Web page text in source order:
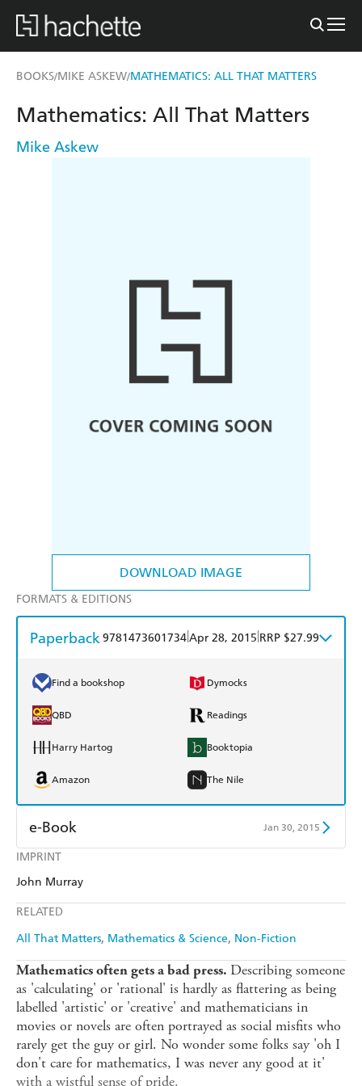
BOOKS/MIKE ASKEW/MATHEMATICS: ALL THAT MATTERS
DOWNLOAD IMAGE
IMPRINT
John Murray
RELATED
All That Matters Mathematics & Science Non-Fiction
Mathematics: All That Matters
Mike Askew
FORMATS & EDITIONS
Paperback9781473601734Apr 28, 2015 RRP $27.99
Find a bookshop Dymocks
QBD Readings
Harry Hartog Booktopia
Amazon The Nile
e-Book Jan 30, 2015
Amazon Kindle
Mathematics often gets a bad press. Describing someone
as 'calculating' or 'rational' is hardly as flattering as being
labelled 'artistic' or 'creative' and mathematicians in
movies or novels are often portrayed as social misfits who
rarely get the guy or girl. No wonder some folks say 'oh I
don't care for mathematics, I was never any good at it'
with a wistful sense of pride.